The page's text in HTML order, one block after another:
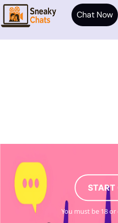
START
You must be 18
Chat Now